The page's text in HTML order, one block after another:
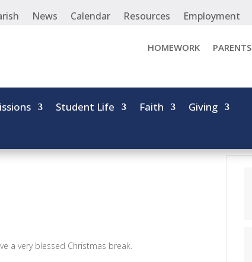
News Calendar Resources Employment
HOMEWORK PARENTS
Student Life Faith
Giving
a very blessed Christmas break.